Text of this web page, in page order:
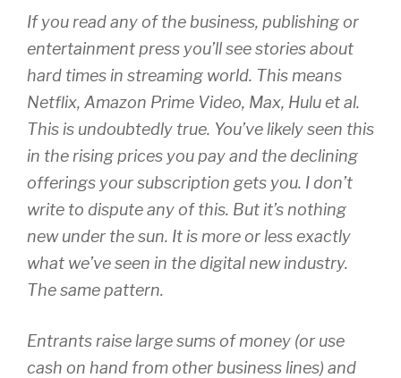
If you read any of the business, publishing or
entertainment press you’ll see stories about
hard times in streaming world. This means
Netflix, Amazon Prime Video, Max, Hulu et al.
This is undoubtedly true. You’ve likely seen this
in the rising prices you pay and the declining
offerings your subscription gets you. I don’t
write to dispute any of this. But it’s nothing
new under the sun. It is more or less exactly
what we’ve seen in the digital new industry.
The same pattern.
Entrants raise large sums of money (or use
cash on hand from other business lines) and